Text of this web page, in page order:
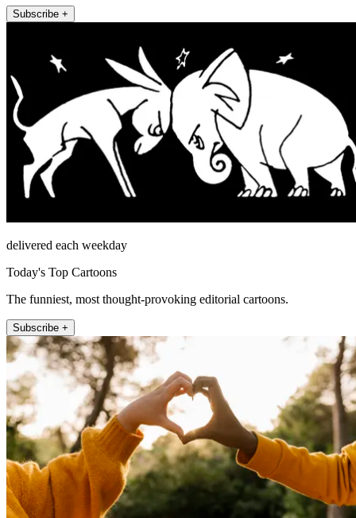
Subscribe +
delivered each weekday
Today's Top Cartoons
The funniest, most thought-provoking editorial cartoons.
Subscribe +